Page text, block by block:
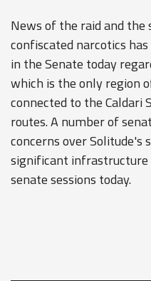
News of the raid and the
confiscated narcotics
in the Senate today
which is the only region
connected to the Caldari
routes. A number of
concerns over Solitude's
significant infrastructure
senate sessions today.